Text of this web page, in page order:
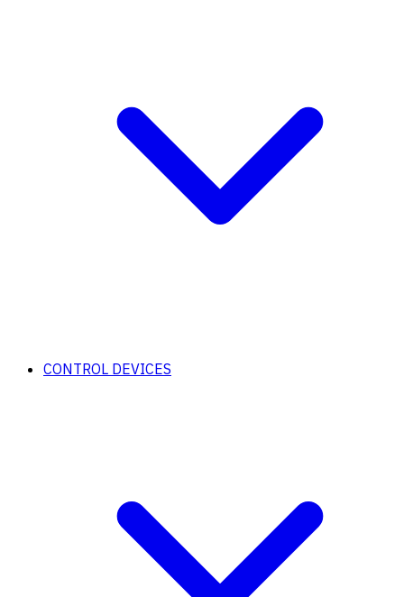
CONTROL DEVICES